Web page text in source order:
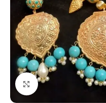
Click to enlarge